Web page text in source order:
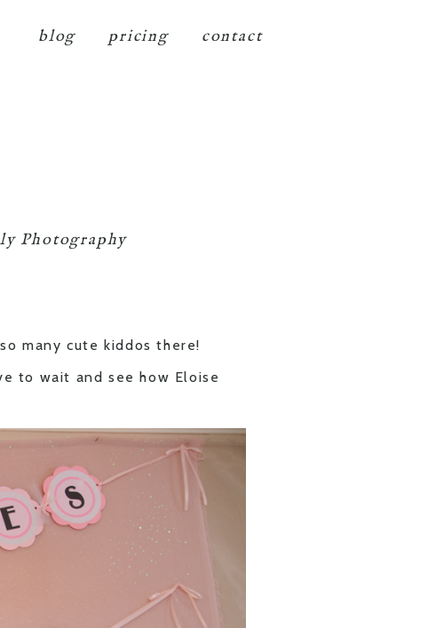
blog pricing contact
Photography
many cute kiddos there!
to wait and see how Eloise